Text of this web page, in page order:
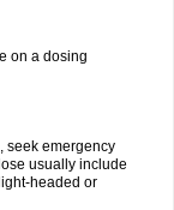
on a dosing
seek emergency
usually include
headed or